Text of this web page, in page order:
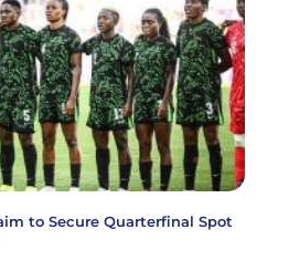
to Secure Quarterfinal Spot